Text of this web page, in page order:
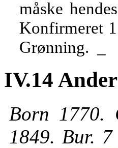
måske
Konfirmeret
Grønning. _
IV.14
Born 1770.
1849. Bur.